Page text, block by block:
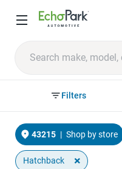
Filters
43215 | Shop by store
Hatchback ×